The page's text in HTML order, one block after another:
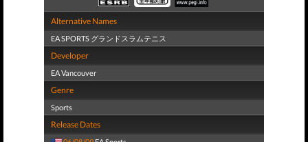
Alternative Names
EA SPORTS グランドスラムテニス
Developer
EA Vancouver
Genre
Sports
Release Dates